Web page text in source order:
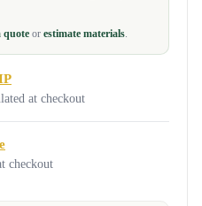
quote or estimate materials
at checkout
checkout